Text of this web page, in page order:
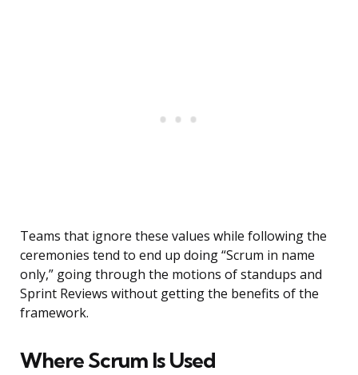
Teams that ignore these values while following the
ceremonies tend to end up doing “Scrum in name
only,” going through the motions of standups and
Sprint Reviews without getting the benefits of the
framework.
Where Scrum Is Used